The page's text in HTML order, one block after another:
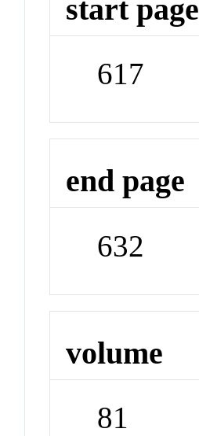
start page
617
end page
632
volume
81